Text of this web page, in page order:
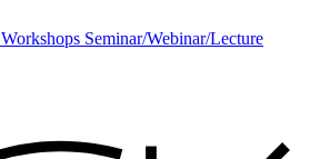
Workshops Seminar/Webinar/Lecture